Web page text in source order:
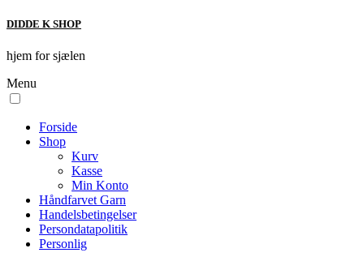
DIDDE K SHOP
hjem for sjælen
Menu
Forside
Shop
Kurv
Kasse
Min Konto
Håndfarvet Garn
Handelsbetingelser
Persondatapolitik
Personlig